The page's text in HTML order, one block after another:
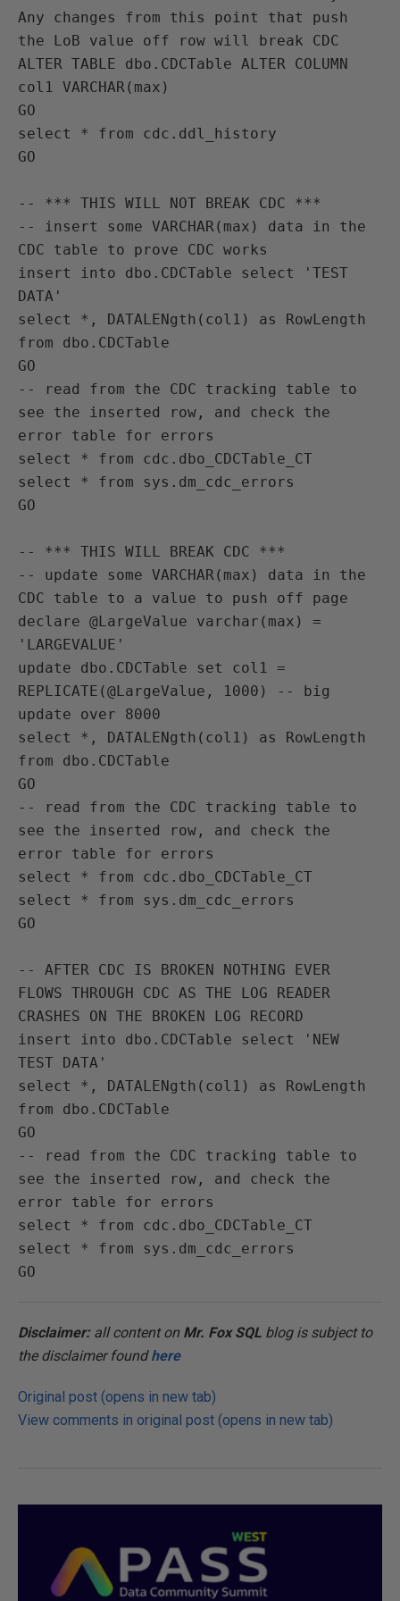
Any changes from this point that push
the LoB value off row will break CDC
ALTER TABLE dbo.CDCTable ALTER COLUMN
col1 VARCHAR(max)
GO
select * from cdc.ddl_history
GO
-- *** THIS WILL NOT BREAK CDC ***
-- insert some VARCHAR(max) data in the
CDC table to prove CDC works
insert into dbo.CDCTable select 'TEST
DATA'
select *, DATALENgth(col1) as RowLength
from dbo.CDCTable
GO
-- read from the CDC tracking table to
see the inserted row, and check the
error table for errors
select * from cdc.dbo_CDCTable_CT
select * from sys.dm_cdc_errors
GO
-- *** THIS WILL BREAK CDC ***
-- update some VARCHAR(max) data in the
CDC table to a value to push off page
declare @LargeValue varchar(max) =
'LARGEVALUE'
update dbo.CDCTable set col1 =
REPLICATE(@LargeValue, 1000) -- big
update over 8000
select *, DATALENgth(col1) as RowLength
from dbo.CDCTable
GO
-- read from the CDC tracking table to
see the inserted row, and check the
error table for errors
select * from cdc.dbo_CDCTable_CT
select * from sys.dm_cdc_errors
GO
-- AFTER CDC IS BROKEN NOTHING EVER
FLOWS THROUGH CDC AS THE LOG READER
CRASHES ON THE BROKEN LOG RECORD
insert into dbo.CDCTable select 'NEW
TEST DATA'
select *, DATALENgth(col1) as RowLength
from dbo.CDCTable
GO
-- read from the CDC tracking table to
see the inserted row, and check the
error table for errors
select * from cdc.dbo_CDCTable_CT
select * from sys.dm_cdc_errors
Disclaimer:all content on Mr. Fox SQL blog is subject to
the disclaimer foundhere
Original post (opens in new tab)
View comments in original post (opens in new tab)